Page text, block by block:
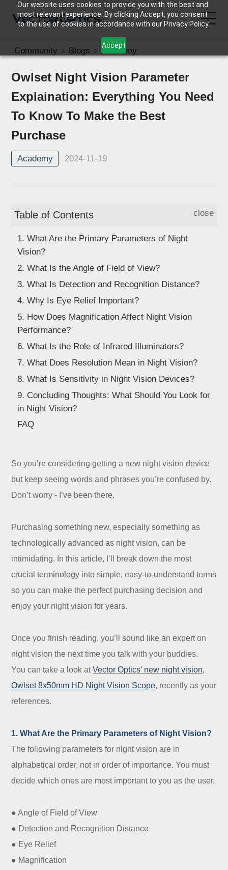
Our website uses cookies to provide you with the best and
most relevant experience. By clicking Accept, you consent
to the use of cookies in accordance with our Privacy Policy.
Accept
HOME
Product
Support
Dealer
Community Blogs Academy
Owlset Night Vision Parameter
Explaination: Everything You Need
To Know To Make the Best
Purchase
Academy 2024-11-19
Table of Contents close
1. What Are the Primary Parameters of Night
Vision?
2. What Is the Angle of Field of View?
3. What Is Detection and Recognition Distance?
4. Why Is Eye Relief Important?
5. How Does Magnification Affect Night Vision
Performance?
6. What Is the Role of Infrared Illuminators?
7. What Does Resolution Mean in Night Vision?
8. What Is Sensitivity in Night Vision Devices?
9. Concluding Thoughts: What Should You Look for
in Night Vision?
FAQ
So you’re considering getting a new night vision device
but keep seeing words and phrases you’re confused by.
Don’t worry - I’ve been there.
Purchasing something new, especially something as
technologically advanced as night vision, can be
intimidating. In this article, I’ll break down the most
crucial terminology into simple, easy-to-understand terms
so you can make the perfect purchasing decision and
enjoy your night vision for years.
Once you finish reading, you’ll sound like an expert on
night vision the next time you talk with your buddies.
You can take a look atVector Optics' new night vision,
Owlset 8x50mm HD Night Vision Scope, recently as your
references.
1. What Are the Primary Parameters of Night Vision?
The following parameters for night vision are in
alphabetical order, not in order of importance. You must
decide which ones are most important to you as the user.
● Angle of Field of View
● Detection and Recognition Distance
● Eye Relief
● Magnification